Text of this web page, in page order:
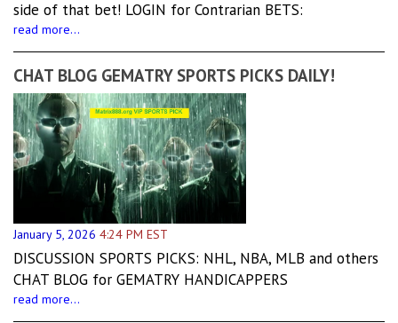
side of that bet! LOGIN for Contrarian BETS:
read more...
CHAT BLOG GEMATRY SPORTS PICKS DAILY!
January 5, 2026 4:24 PM EST
DISCUSSION SPORTS PICKS: NHL, NBA, MLB and others
CHAT BLOG for GEMATRY HANDICAPPERS
read more...